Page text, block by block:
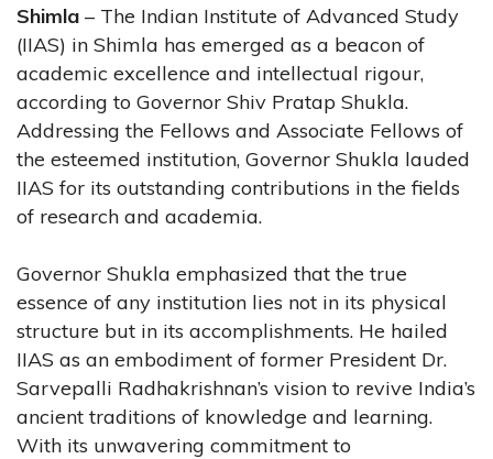
Shimla – The Indian Institute of Advanced Study
(IIAS) in Shimla has emerged as a beacon of
academic excellence and intellectual rigour,
according to Governor Shiv Pratap Shukla.
Addressing the Fellows and Associate Fellows of
the esteemed institution, Governor Shukla lauded
IIAS for its outstanding contributions in the fields
of research and academia.
Governor Shukla emphasized that the true
essence of any institution lies not in its physical
structure but in its accomplishments. He hailed
IIAS as an embodiment of former President Dr.
Sarvepalli Radhakrishnan’s vision to revive India’s
ancient traditions of knowledge and learning.
With its unwavering commitment to